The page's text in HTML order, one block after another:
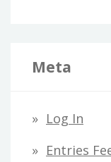
Meta
Log In
Entries